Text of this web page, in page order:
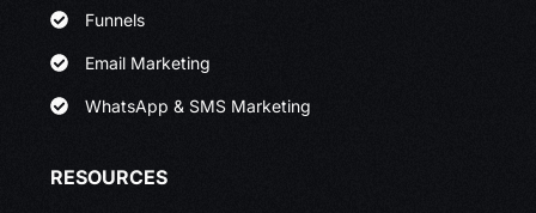
Funnels
Email Marketing
WhatsApp & SMS Marketing
RESOURCES